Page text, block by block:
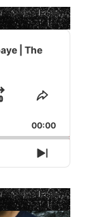
| The
Forward
Share
Episode
00:00
Next
Episode